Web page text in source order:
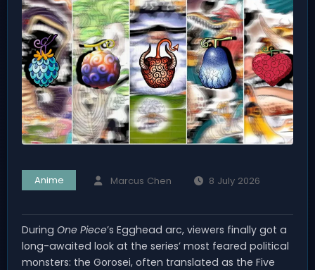
Anime Marcus Chen 8 July 2026
During One Piece’s Egghead arc, viewers finally got a
long-awaited look at the series’ most feared political
monsters: the Gorosei, often translated as the Five